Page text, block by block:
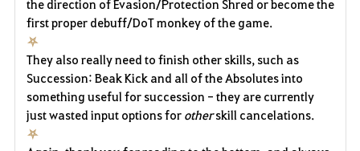
the direction of Evasion/Protection Shred or become the
first proper debuff/DoT monkey of the game.
⛧
They also really need to finish other skills, such as
Succession: Beak Kick and all of the Absolutes into
something useful for succession - they are currently
just wasted input options for otherskill cancelations.
⛧